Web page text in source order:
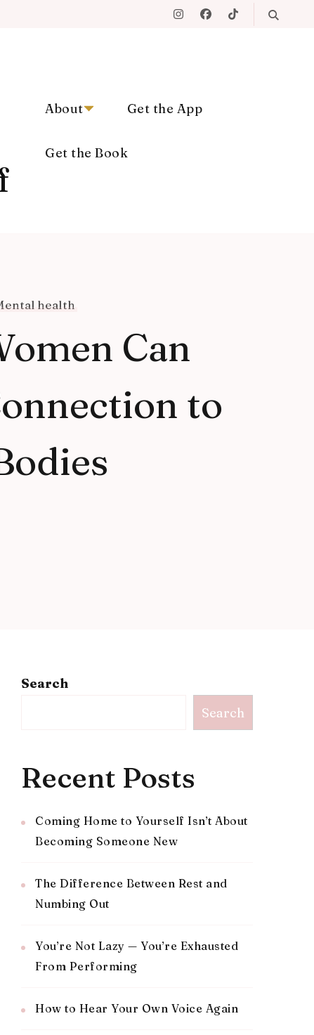
About Get the App
Get the Book
health
Can
to
Search
Search
Recent Posts
Coming Home to Yourself Isn’t About
Becoming Someone New
The Difference Between Rest and
Numbing Out
You’re Not Lazy — You’re Exhausted
From Performing
How to Hear Your Own Voice Again